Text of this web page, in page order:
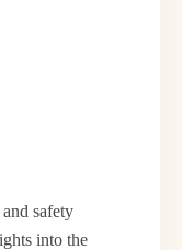
safety
into the